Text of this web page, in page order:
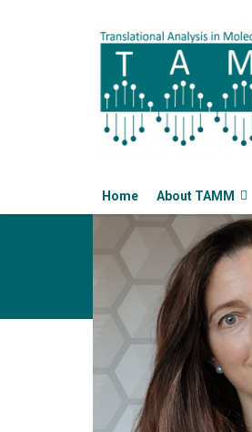
Home About TAMM